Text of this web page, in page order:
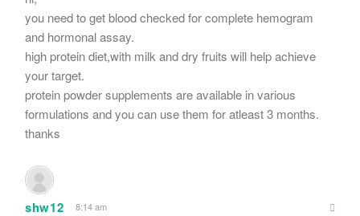
you need to get blood checked for complete hemogram
and hormonal assay.
high protein diet,with milk and dry fruits will help achieve
your target.
protein powder supplements are available in various
formulations and you can use them for atleast 3 months.
thanks
shw12 8:14 am